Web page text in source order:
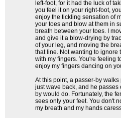
left-foot, for it had the luck of
you feel it on your right-foot,
enjoy the tickling sensation of
your toes and blow at them in
breath between your toes. I
and give it a blow-drying by
of your leg, and moving the
that line. Not wanting to ignore
with my fingers. You're feeling
enjoy my fingers dancing on
At this point, a passer-by walks
just wave back, and he
by would do. Fortunately, the
sees only your feet. You don't
my breath and my hands